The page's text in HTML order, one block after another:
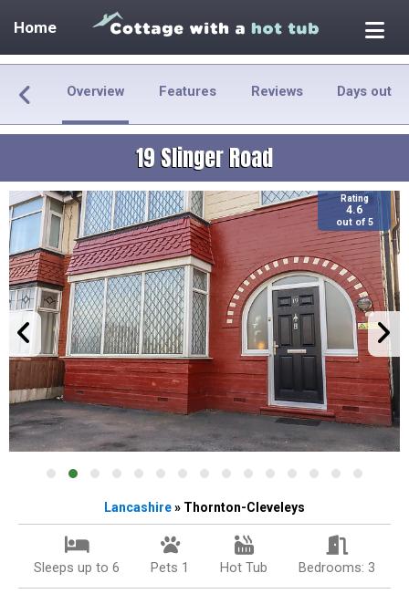
Home
Overview Features Reviews Days out
19 Slinger Road
Rating
4.6
out of 5
Lancashire» Thornton-Cleveleys
Sleeps up to 6 Pets 1 Hot Tub Bedrooms: 3